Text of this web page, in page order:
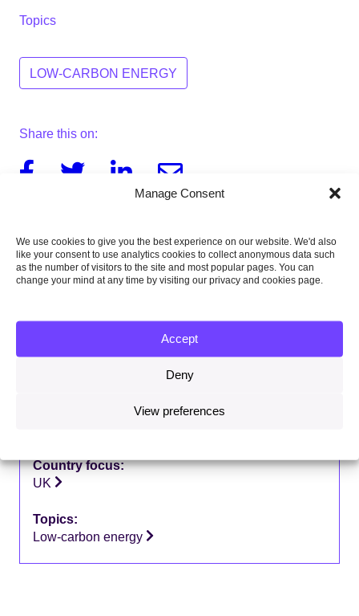
Manage Consent
We use cookies to give you the best experience on our website. We'd also
like your consent to use analytics cookies to collect anonymous data such
as the number of visitors to the site and most popular pages. You can
change your mind at any time by visiting our privacy and cookies page.
Accept
Deny
View preferences
Topics
LOW-CARBON ENERGY
Share this on:
FacebookTwitter LinkedinEmail
Download this report
4MB
Published:
Type of publication:
Country focus:
UK
Topics:
Low-carbon energy